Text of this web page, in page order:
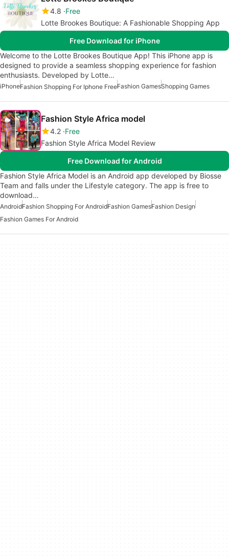
4.8 Free
Lotte Brookes Boutique: A Fashionable Shopping App
Free Download for iPhone
Welcome to the Lotte Brookes Boutique App! This iPhone app is
designed to provide a seamless shopping experience for fashion
enthusiasts. Developed by Lotte…
iPhoneFashion Shopping For Iphone FreeFashion GamesShopping Games
Fashion Style Africa model
4.2 Free
Fashion Style Africa Model Review
Free Download for Android
Fashion Style Africa Model is an Android app developed by Biosse
Team and falls under the Lifestyle category. The app is free to
download…
AndroidFashion Shopping For AndroidFashion GamesFashion Design
Fashion Games For Android